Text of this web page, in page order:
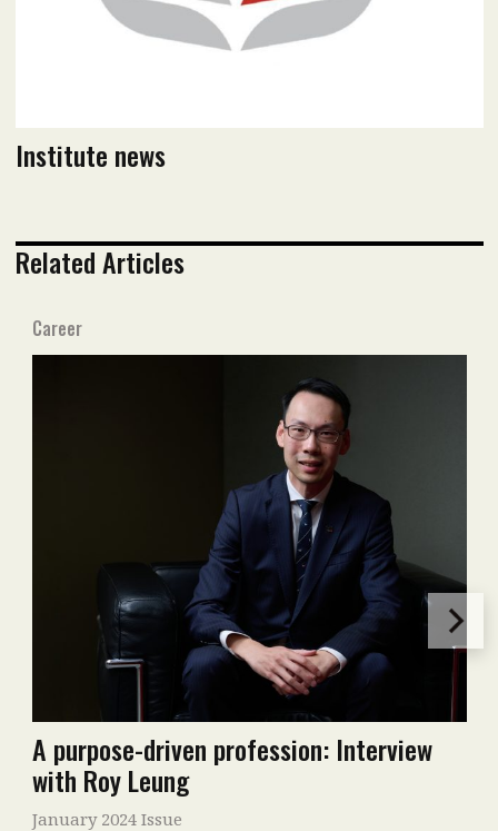
Institute news
Related Articles
Career
A purpose-driven profession: Interview
with Roy Leung
January 2024 Issue